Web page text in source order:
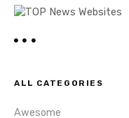
a
v
i
g
ALL CATEGORIES
Awesome